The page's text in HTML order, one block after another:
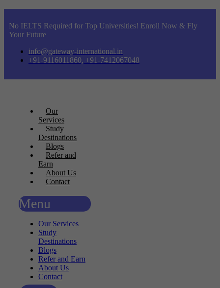
No IELTS Required for Top Universities! Enroll Now & Fly
Your Future
info@gateway-international.in
+91-9116011860, +91-7412067048
Our
Services
Study
Destinations
Blogs
Refer and
Earn
About Us
Contact
Menu
Our Services
Study
Destinations
Blogs
Refer and Earn
About Us
Contact